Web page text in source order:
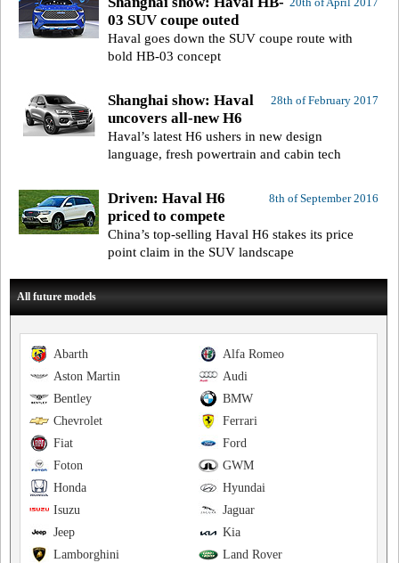
03 SUV coupe outed
Haval goes down the SUV coupe route with
bold HB-03 concept
28th of February 2017
Shanghai show: Haval
uncovers all-new H6
Haval’s latest H6 ushers in new design
language, fresh powertrain and cabin tech
8th of September 2016
Driven: Haval H6
priced to compete
China’s top-selling Haval H6 stakes its price
point claim in the SUV landscape
All future models
Alfa Romeo
Abarth
Audi
Aston Martin
BMW
Bentley
Ferrari
Chevrolet
Ford
Fiat
GWM
Foton
Hyundai
Honda
Jaguar
Isuzu
Kia
Jeep
Land Rover
Lamborghini